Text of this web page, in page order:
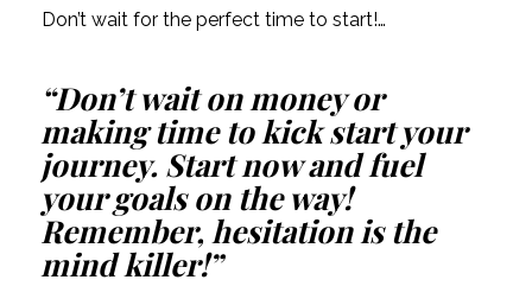
Don’t wait for the perfect time to start!…
“Don’t wait on money or
making time to kick start your
journey. Start now and fuel
your goals on the way!
Remember, hesitation is the
mind killer!”